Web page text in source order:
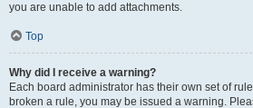
you are unable to add attachments.
Top
Why did I receive a warning?
Each board administrator has their own set of
broken a rule, you may be issued a warning.